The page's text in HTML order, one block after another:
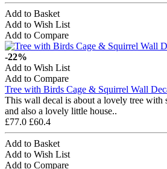
Add to Basket
Add to Wish List
Add to Compare
-22%
Add to Wish List
Add to Compare
Tree with Birds Cage & Squirrel Wall
This wall decal is about a lovely tree with
and also a lovely little house..
£77.0 £60.4
Add to Basket
Add to Wish List
Add to Compare